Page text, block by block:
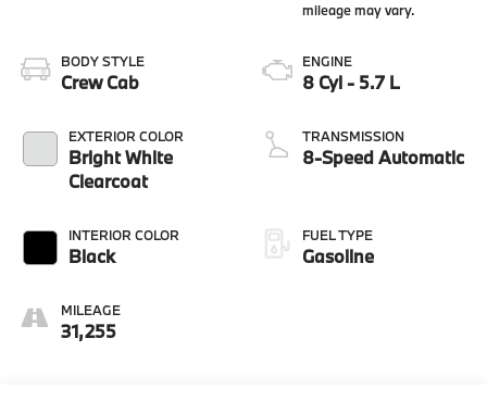
BODY STYLE
Crew Cab
EXTERIOR COLOR
Bright White
Clearcoat
INTERIOR COLOR
Black
MILEAGE
31,255
ENGINE
8 Cyl - 5.7 L
TRANSMISSION
8-Speed Automatic
FUEL TYPE
Gasoline